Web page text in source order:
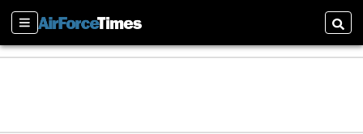
Sections